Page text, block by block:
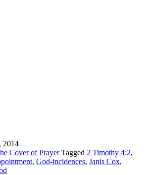
2014
Cover of Prayer Tagged 2 Timothy 4:2,
, God-incidences, Janis Cox,